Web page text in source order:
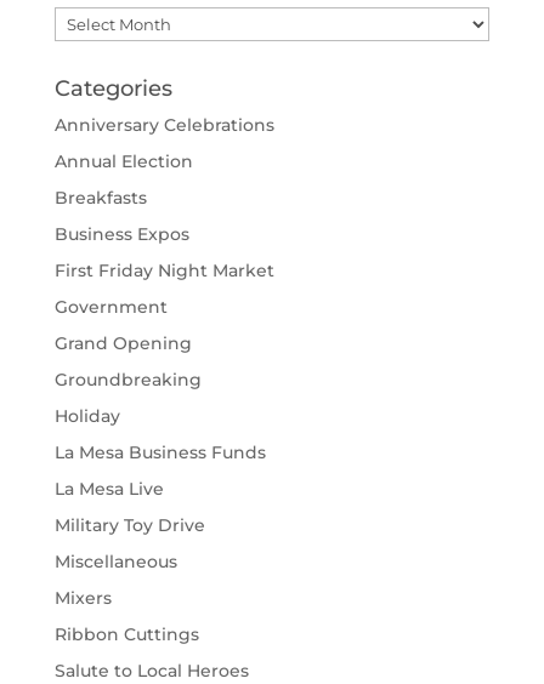
Archives
Categories
Anniversary Celebrations
Annual Election
Breakfasts
Business Expos
First Friday Night Market
Government
Grand Opening
Groundbreaking
Holiday
La Mesa Business Funds
La Mesa Live
Military Toy Drive
Miscellaneous
Mixers
Ribbon Cuttings
Salute to Local Heroes